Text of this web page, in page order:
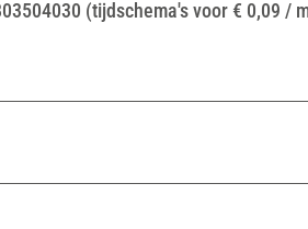
(tijdschema's voor € 0,09 /